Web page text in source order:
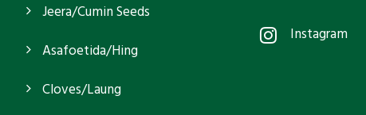
Jeera/Cumin Seeds
Asafoetida/Hing
Cloves/Laung
Instagram